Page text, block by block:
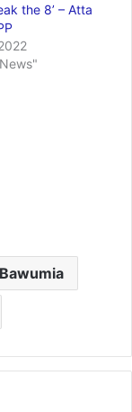
the 8’ – Atta